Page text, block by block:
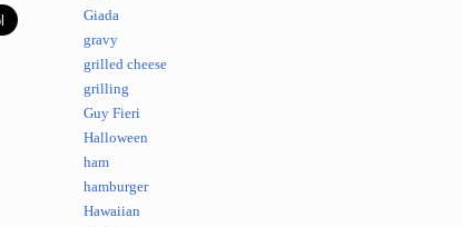
Giada
gravy
grilled cheese
grilling
Guy Fieri
Halloween
ham
hamburger
Hawaiian